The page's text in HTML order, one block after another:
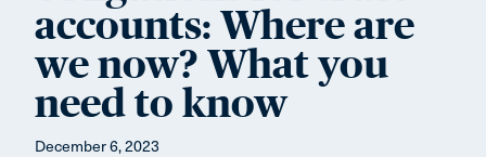
accounts: Where are
we now? What you
need to know
December 6, 2023